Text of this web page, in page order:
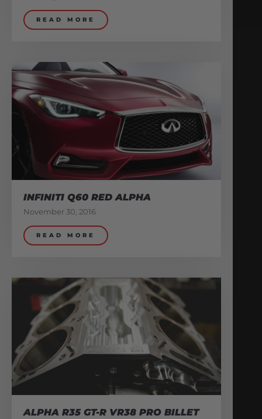
READ MORE
INFINITI Q60 RED ALPHA
November 30, 2016
READ MORE
ALPHA R35 GT-R VR38 PRO BILLET